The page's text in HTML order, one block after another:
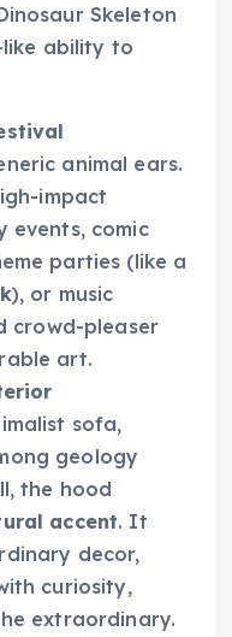
Skeleton
like ability to
animal ears.
impact
events, comic
parties (like a
), or music
crowd-pleaser
art.
sofa,
geology
the hood
accent. It
decor,
curiosity,
extraordinary.